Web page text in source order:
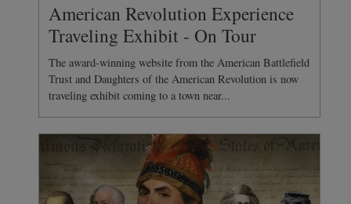
American Revolution Experience
Traveling Exhibit - On Tour
The award-winning website from the American Battlefield
Trust and Daughters of the American Revolution is now
traveling exhibit coming to a town near...